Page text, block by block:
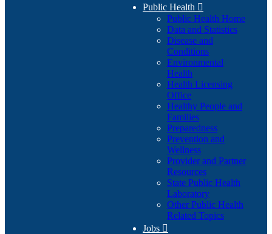
Public Health 
Public Health Home
Data and Statistics
Disease and
Conditions
Environmental
Health
Health Licensing
Office
Healthy People and
Families
Preparedness
Prevention and
Wellness
Provider and Partner
Resources
State Public Health
Laboratory
Other Public Health
Related Topics
Jobs 